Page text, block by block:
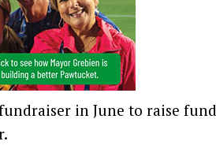
in June to raise